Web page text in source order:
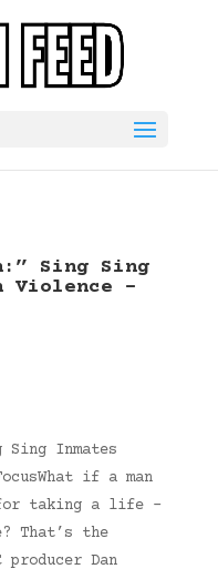
Sing Sing
Violence –
Sing Inmates
if a man
taking a life –
That’s the
Dan